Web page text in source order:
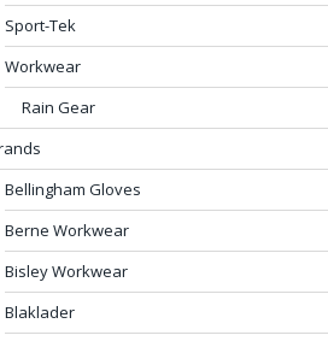
Sport-Tek
Workwear
Rain Gear
Bellingham Gloves
Berne Workwear
Bisley Workwear
Blaklader